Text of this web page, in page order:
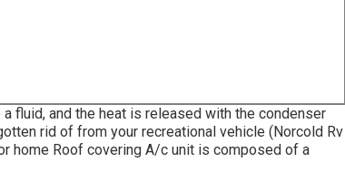
fluid, and the heat is released with the condenser
rid of from your recreational vehicle (Norcold Rv
home Roof covering A/c unit is composed of a